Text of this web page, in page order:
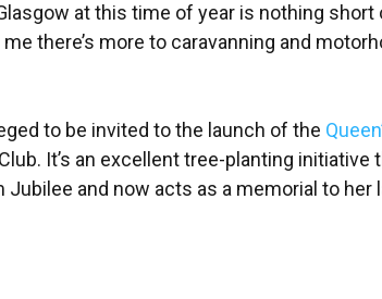
at this time of year is nothing
there’s more to caravanning and
to be invited to the launch of the
It’s an excellent tree-planting initiative
Jubilee and now acts as a memorial to her